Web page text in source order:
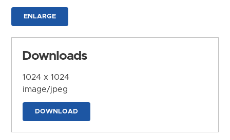
ENLARGE
Downloads
1024 x 1024
image/jpeg
DOWNLOAD